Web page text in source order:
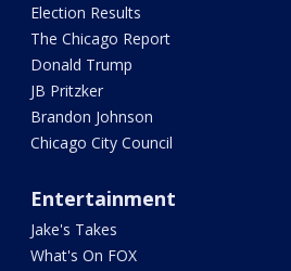
Election Results
The Chicago Report
Donald Trump
JB Pritzker
Brandon Johnson
Chicago City Council
Entertainment
Jake's Takes
What's On FOX